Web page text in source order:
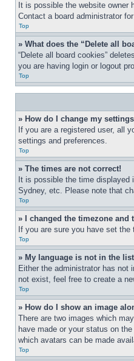
It is possible the website owner
Contact a board administrator
Top
» What does the “Delete all
“Delete all board cookies”
you are having login or logout
Top
» How do I change my
If you are a registered user, all
settings and preferences.
Top
» The times are not correct!
It is possible the time
Sydney, etc. Please note that
Top
» I changed the timezone
If you are sure you have set
Top
» My language is not in the
Either the administrator has not
not exist, feel free to create a
Top
» How do I show an image
There are two images which
have made or your status on
which avatars can be made
Top